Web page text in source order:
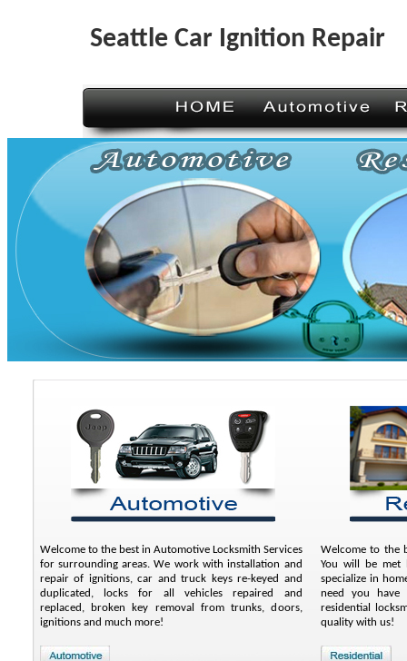
Seattle Car Ignition Repair
Welcome to the best in Automotive Locksmith Services
for surrounding areas. We work with installation and
repair of ignitions, car and truck keys re-keyed and
duplicated, locks for all vehicles repaired and
replaced, broken key removal from trunks, doors,
ignitions and much more!
Welcome to the
You will be met
specialize in
need you have
residential
quality with us!